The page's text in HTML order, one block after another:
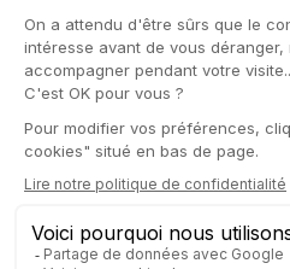
STORE
PRODUCTS
OUR COMPANY
OTHER SITES
YOUR ACCOUNT